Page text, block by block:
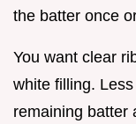
the batter once
You want clear
white filling.
remaining batter